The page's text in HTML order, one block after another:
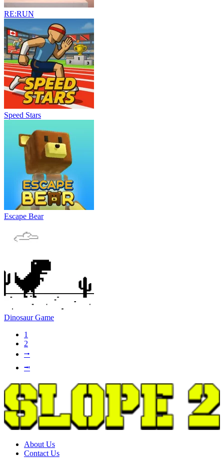
RE:RUN
Speed Stars
Escape Bear
Dinosaur Game
1
2
⭬
⭲
About Us
Contact Us